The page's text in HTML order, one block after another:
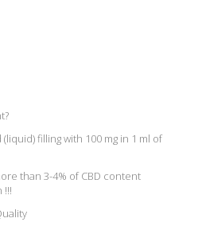
(liquid) filling with 100 mg in 1 ml of
than 3-4% of CBD content